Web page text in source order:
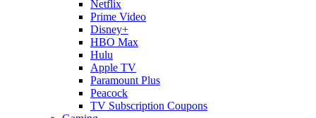
Netflix
Prime Video
Disney+
HBO Max
Hulu
Apple TV
Paramount Plus
Peacock
TV Subscription Coupons